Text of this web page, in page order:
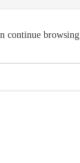
continue browsing